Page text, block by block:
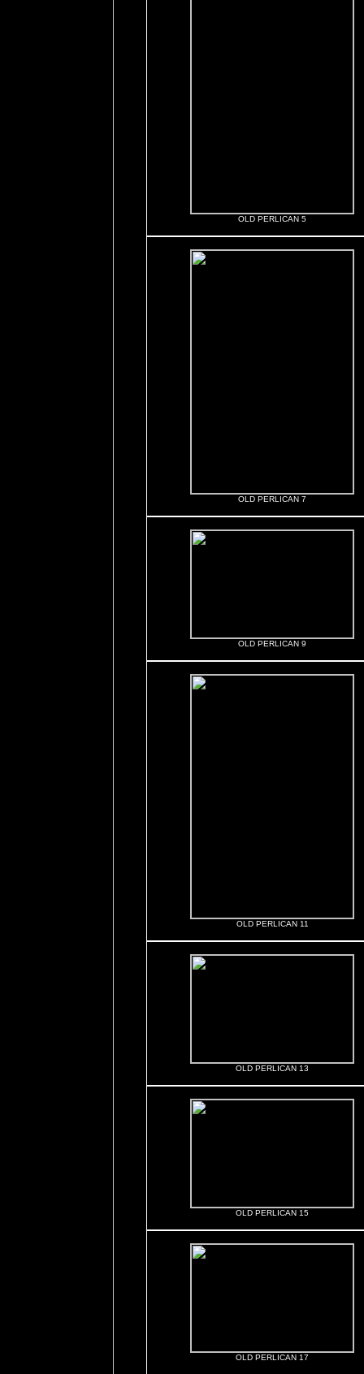
OLD PERLICAN 5
OLD PERLICAN 7
OLD PERLICAN 9
OLD PERLICAN 11
OLD PERLICAN 13
OLD PERLICAN 15
OLD PERLICAN 17